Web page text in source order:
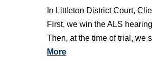
In Littleton District Court,
First, we win the ALS
Then, at the time of trial, we
More